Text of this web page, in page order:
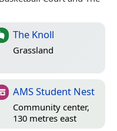
The Knoll
Grassland
AMS Student Nest
Community center,
130 metres east